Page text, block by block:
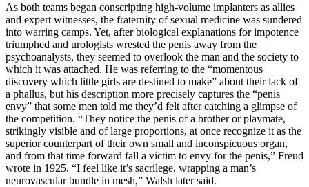
As both teams began conscripting high­-volume implanters as allies
and expert witnesses, the fraternity of sexual medicine was sundered
into warring camps. Yet, after biological explanations for impotence
triumphed and urologists wrested the penis away from the
psychoanalysts, they seemed to overlook the man and the society to
which it was attached. He was referring to the “momentous
discovery which little girls are destined to make” about their lack of
a phallus, but his description more precisely captures the “penis
envy” that some men told me they’d felt after catching a glimpse of
the competition. “They notice the penis of a brother or playmate,
strikingly visible and of large proportions, at once recognize it as the
superior counterpart of their own small and inconspicuous organ,
and from that time forward fall a victim to envy for the penis,” Freud
wrote in 1925. “I feel like it’s sacrilege, wrapping a man’s
neurovascular bundle in mesh,” Walsh later said.